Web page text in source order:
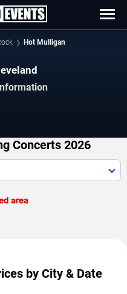
Hot Mulligan
Concerts 2026
area
by City & Date